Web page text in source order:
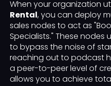
When your organization
Rental, you can deploy
sales nodes to act as
Specialists." These nodes
to bypass the noise of
reaching out to podcast
a peer-to-peer level of
allows you to achieve